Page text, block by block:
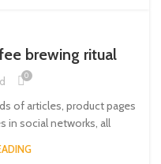
brewing ritual
0
of articles, product pages
in social networks, all